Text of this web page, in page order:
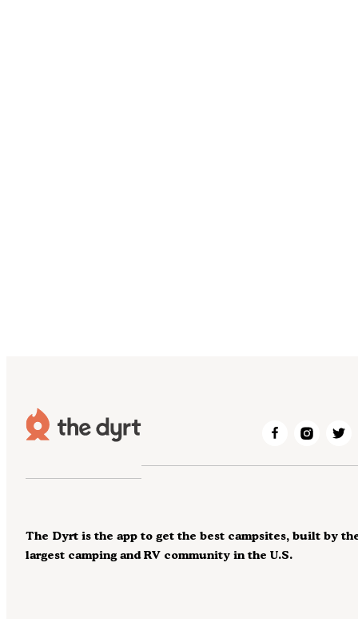
The Dyrt is the app to get the best campsites, built by
largest camping and RV community in the U.S.